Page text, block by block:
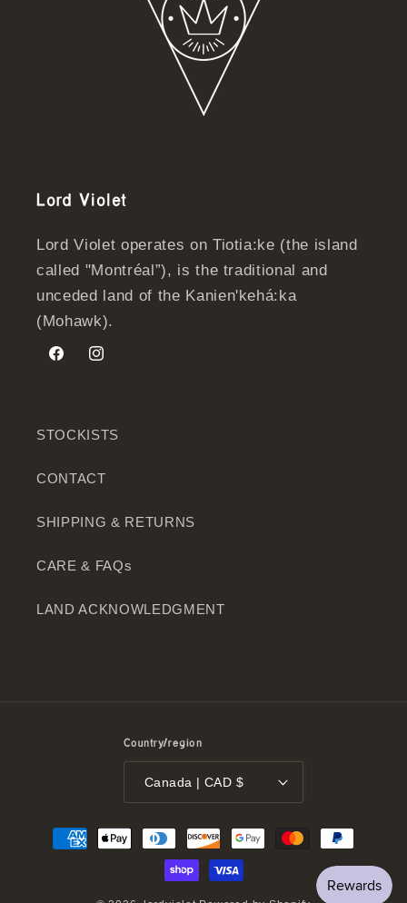
Lord Violet
Lord Violet operates on Tiotia:ke (the island
called "Montréal”), is the traditional and
unceded land of the Kanien'kehá:ka
(Mohawk).
FacebookInstagram
STOCKISTS
CONTACT
SHIPPING & RETURNS
CARE & FAQs
LAND ACKNOWLEDGMENT
Country/region
Canada | CAD $
Payment
methods